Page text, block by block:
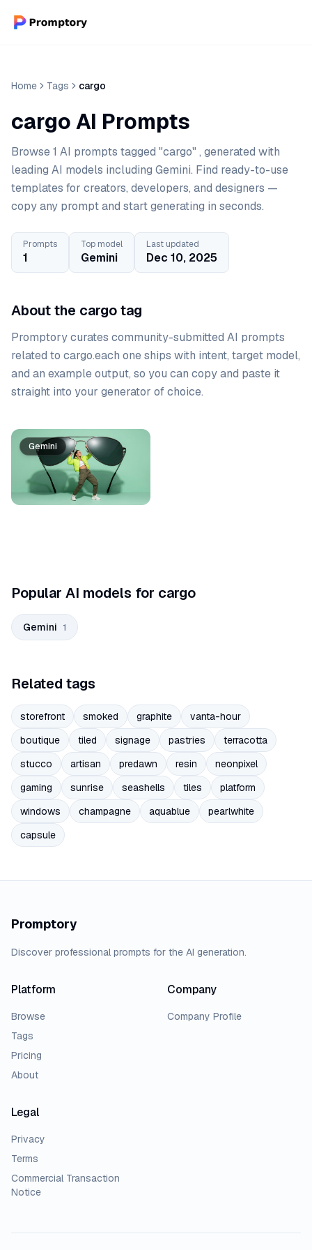
Home Tags cargo
cargo AI Prompts
Browse 1 AI prompts tagged "cargo" , generated with
leading AI models including Gemini. Find ready-to-use
templates for creators, developers, and designers —
copy any prompt and start generating in seconds.
Prompts
1
Top model
Gemini
Last updated
Dec 10, 2025
About the cargo tag
Promptory curates community-submitted AI prompts
related to cargo.each one ships with intent, target model,
and an example output, so you can copy and paste it
straight into your generator of choice.
Prompt list
Gemini
Popular AI models for cargo
Gemini 1
Related tags
storefront smoked graphite
vanta-hour
boutique
tiled signage pastries
terracotta
stucco
artisan predawn resin
neonpixel
gaming
sunrise seashells tiles
platform
windows
champagne aquablue
pearlwhite
capsule
Promptory
Discover professional prompts for the AI generation.
Platform
Browse
Tags
Pricing
About
Company
Company Profile
Legal
Privacy
Terms
Commercial Transaction
Notice